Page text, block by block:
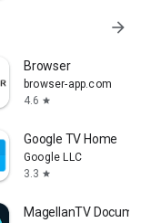
arrow_forward
Browser
browser-app.com
4.6 star
Google TV Home
Google LLC
3.3 star
MagellanTV